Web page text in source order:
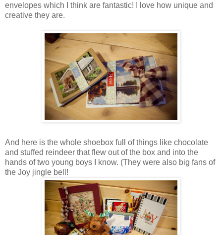
envelopes which I think are fantastic! I love how unique and
creative they are.
And here is the whole shoebox full of things like chocolate
and stuffed reindeer that flew out of the box and into the
hands of two young boys I know. (They were also big fans of
the Joy jingle bell!